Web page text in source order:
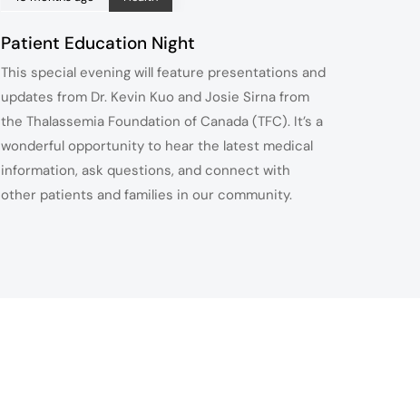
Patient Education Night
This special evening will feature presentations and
updates from Dr. Kevin Kuo and Josie Sirna from
the Thalassemia Foundation of Canada (TFC). It’s a
wonderful opportunity to hear the latest medical
information, ask questions, and connect with
other patients and families in our community.